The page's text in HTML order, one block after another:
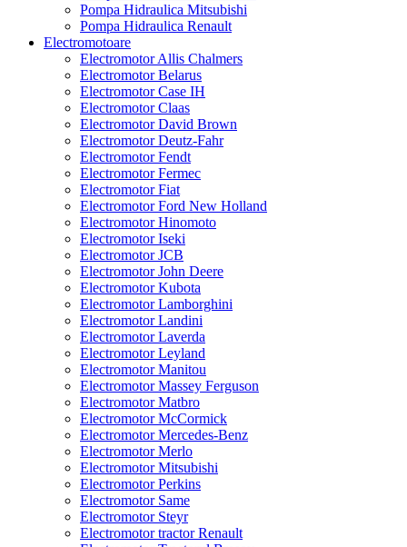
Pompa Hidraulica Mitsubishi
Pompa Hidraulica Renault
Electromotoare
Electromotor Allis Chalmers
Electromotor Belarus
Electromotor Case IH
Electromotor Claas
Electromotor David Brown
Electromotor Deutz-Fahr
Electromotor Fendt
Electromotor Fermec
Electromotor Fiat
Electromotor Ford New Holland
Electromotor Hinomoto
Electromotor Iseki
Electromotor JCB
Electromotor John Deere
Electromotor Kubota
Electromotor Lamborghini
Electromotor Landini
Electromotor Laverda
Electromotor Leyland
Electromotor Manitou
Electromotor Massey Ferguson
Electromotor Matbro
Electromotor McCormick
Electromotor Mercedes-Benz
Electromotor Merlo
Electromotor Mitsubishi
Electromotor Perkins
Electromotor Same
Electromotor Steyr
Electromotor tractor Renault